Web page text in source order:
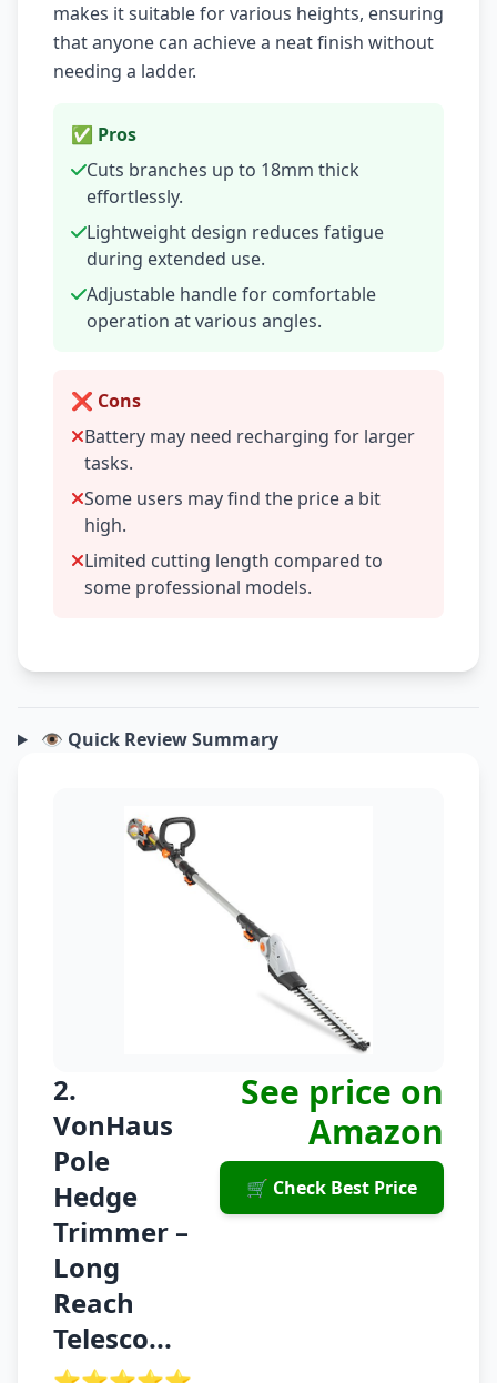
makes it suitable for various heights, ensuring
that anyone can achieve a neat finish without
needing a ladder.
✅ Pros
Cuts branches up to 18mm thick
effortlessly.
Lightweight design reduces fatigue
during extended use.
Adjustable handle for comfortable
operation at various angles.
❌ Cons
Battery may need recharging for larger
tasks.
Some users may find the price a bit
high.
Limited cutting length compared to
some professional models.
👁️ Quick Review Summary
2.
VonHaus
Pole
Hedge
Trimmer –
Long
Reach
Telesco...
See price on
Amazon
🛒 Check Best Price